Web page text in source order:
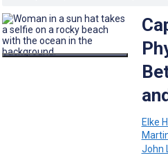
Elke
John